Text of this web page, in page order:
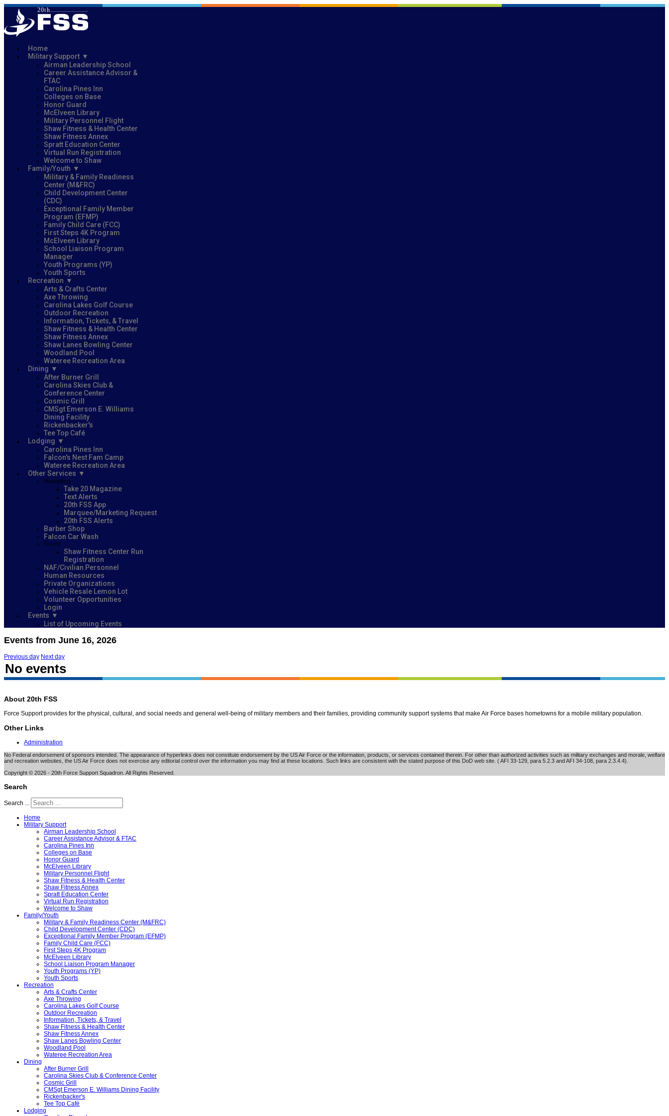
Home
Military Support
Airman Leadership School
Career Assistance Advisor &
FTAC
Carolina Pines Inn
Colleges on Base
Honor Guard
McElveen Library
Military Personnel Flight
Shaw Fitness & Health Center
Shaw Fitness Annex
Spratt Education Center
Virtual Run Registration
Welcome to Shaw
Family/Youth
Military & Family Readiness
Center (M&FRC)
Child Development Center
(CDC)
Exceptional Family Member
Program (EFMP)
Family Child Care (FCC)
First Steps 4K Program
McElveen Library
School Liaison Program
Manager
Youth Programs (YP)
Youth Sports
Recreation
Arts & Crafts Center
Axe Throwing
Carolina Lakes Golf Course
Outdoor Recreation
Information, Tickets, & Travel
Shaw Fitness & Health Center
Shaw Fitness Annex
Shaw Lanes Bowling Center
Woodland Pool
Wateree Recreation Area
Dining
After Burner Grill
Carolina Skies Club &
Conference Center
Cosmic Grill
CMSgt Emerson E. Williams
Dining Facility
Rickenbacker's
Tee Top Café
Lodging
Carolina Pines Inn
Falcon's Nest Fam Camp
Wateree Recreation Area
Other Services
Marketing
Take 20 Magazine
Text Alerts
20th FSS App
Marquee/Marketing Request
20th FSS Alerts
Barber Shop
Falcon Car Wash
Forms
Shaw Fitness Center Run
Registration
NAF/Civilian Personnel
Human Resources
Private Organizations
Vehicle Resale Lemon Lot
Volunteer Opportunities
Login
Events
List of Upcoming Events
Events from June 16, 2026
Previous day Next day
No events
About 20th FSS
Force Support provides for the physical, cultural, and social needs and general well-being of military members and their families, providing community support systems that make Air Force bases hometowns for a mobile military population.
Other Links
Administration
No Federal endorsement of sponsors intended. The appearance of hyperlinks does not constitute endorsement by the US Air Force or the information, products, or services contained therein. For other than authorized activities such as military exchanges and morale, welfare
and recreation websites, the US Air Force does not exercise any editorial control over the information you may find at these locations. Such links are consistent with the stated purpose of this DoD web site. ( AFI 33-129, para 5.2.3 and AFI 34-108, para 2.3.4.4).
Copyright © 2026 - 20th Force Support Squadron. All Rights Reserved.
Search
Search ...
Home
Military Support
Airman Leadership School
Career Assistance Advisor & FTAC
Carolina Pines Inn
Colleges on Base
Honor Guard
McElveen Library
Military Personnel Flight
Shaw Fitness & Health Center
Shaw Fitness Annex
Spratt Education Center
Virtual Run Registration
Welcome to Shaw
Family/Youth
Military & Family Readiness Center (M&FRC)
Child Development Center (CDC)
Exceptional Family Member Program (EFMP)
Family Child Care (FCC)
First Steps 4K Program
McElveen Library
School Liaison Program Manager
Youth Programs (YP)
Youth Sports
Recreation
Arts & Crafts Center
Axe Throwing
Carolina Lakes Golf Course
Outdoor Recreation
Information, Tickets, & Travel
Shaw Fitness & Health Center
Shaw Fitness Annex
Shaw Lanes Bowling Center
Woodland Pool
Wateree Recreation Area
Dining
After Burner Grill
Carolina Skies Club & Conference Center
Cosmic Grill
CMSgt Emerson E. Williams Dining Facility
Rickenbacker's
Tee Top Café
Lodging